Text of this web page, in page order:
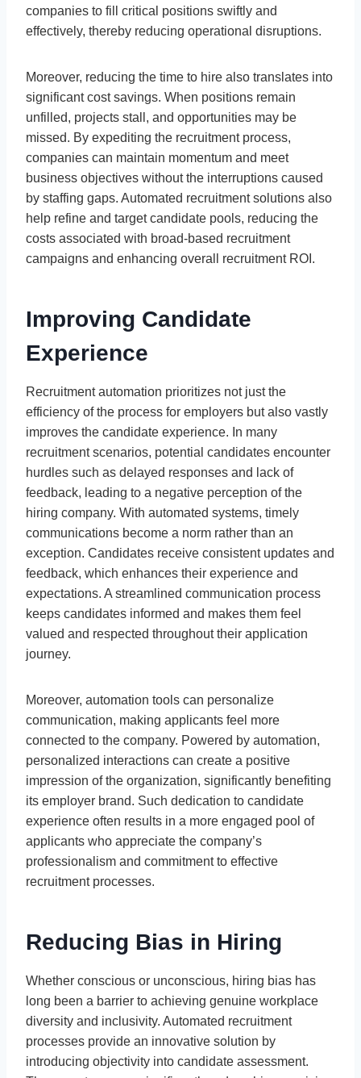
companies to fill critical positions swiftly and
effectively, thereby reducing operational disruptions.
Moreover, reducing the time to hire also translates into
significant cost savings. When positions remain
unfilled, projects stall, and opportunities may be
missed. By expediting the recruitment process,
companies can maintain momentum and meet
business objectives without the interruptions caused
by staffing gaps. Automated recruitment solutions also
help refine and target candidate pools, reducing the
costs associated with broad-based recruitment
campaigns and enhancing overall recruitment ROI.
Improving Candidate
Experience
Recruitment automation prioritizes not just the
efficiency of the process for employers but also vastly
improves the candidate experience. In many
recruitment scenarios, potential candidates encounter
hurdles such as delayed responses and lack of
feedback, leading to a negative perception of the
hiring company. With automated systems, timely
communications become a norm rather than an
exception. Candidates receive consistent updates and
feedback, which enhances their experience and
expectations. A streamlined communication process
keeps candidates informed and makes them feel
valued and respected throughout their application
journey.
Moreover, automation tools can personalize
communication, making applicants feel more
connected to the company. Powered by automation,
personalized interactions can create a positive
impression of the organization, significantly benefiting
its employer brand. Such dedication to candidate
experience often results in a more engaged pool of
applicants who appreciate the company’s
professionalism and commitment to effective
recruitment processes.
Reducing Bias in Hiring
Whether conscious or unconscious, hiring bias has
long been a barrier to achieving genuine workplace
diversity and inclusivity. Automated recruitment
processes provide an innovative solution by
introducing objectivity into candidate assessment.